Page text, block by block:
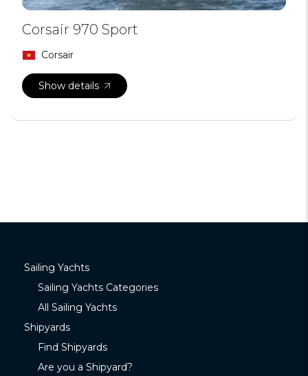
Corsair 970 Sport
Corsair
Show details
Sailing Yachts
Sailing Yachts Categories
All Sailing Yachts
Shipyards
Find Shipyards
Are you a Shipyard?